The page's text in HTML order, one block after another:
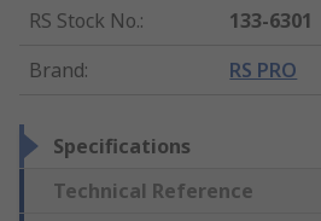
RS Stock No.:
133-6301
Brand: RS PRO
Specifications
Technical Reference